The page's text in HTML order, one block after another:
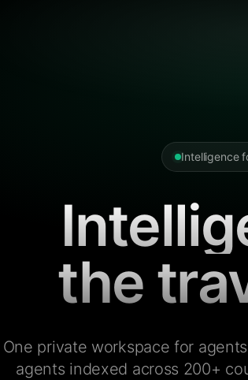
Intelligence
the
One private workspace for
agents indexed across 200+